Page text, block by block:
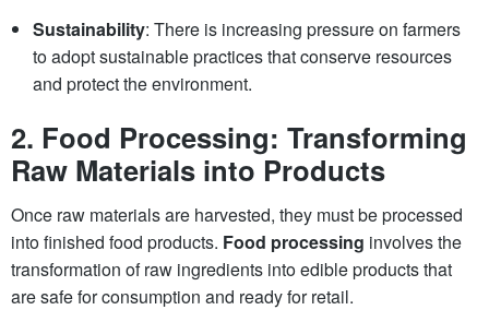
Sustainability: There is increasing pressure on farmers
to adopt sustainable practices that conserve resources
and protect the environment.
2. Food Processing: Transforming
Raw Materials into Products
Once raw materials are harvested, they must be processed
into finished food products. Food processing involves the
transformation of raw ingredients into edible products that
are safe for consumption and ready for retail.